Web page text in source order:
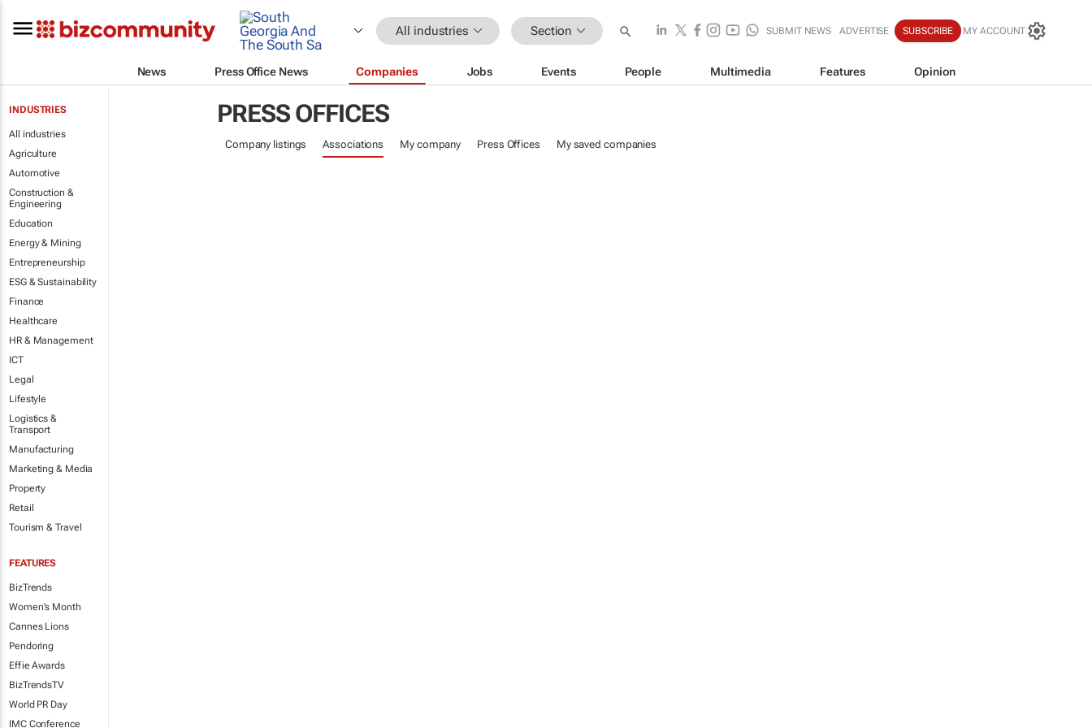
All industries Section SUBMIT NEWS ADVERTISE SUBSCRIBE MY ACCOUNT
News Press Office News Companies Jobs Events People Multimedia Features Opinion
INDUSTRIES
All industries
Agriculture
Automotive
Construction &
Engineering
Education
Energy & Mining
Entrepreneurship
ESG & Sustainability
Finance
Healthcare
HR & Management
ICT
Legal
Lifestyle
Logistics &
Transport
Manufacturing
Marketing & Media
Property
Retail
Tourism & Travel
FEATURES
BizTrends
Women's Month
Cannes Lions
Pendoring
Effie Awards
BizTrendsTV
World PR Day
IMC Conference
PRESS OFFICES
Company listings Associations My company Press Offices My saved companies